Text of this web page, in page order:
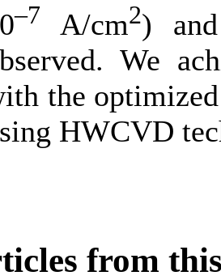
–7 A/cm2)
We
the
HWCVD
from